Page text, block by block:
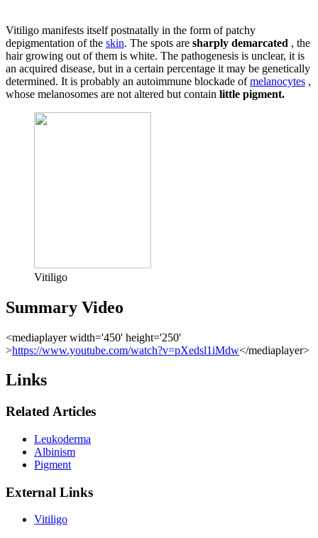
Vitiligo manifests itself postnatally in the form of patchy
depigmentation of the skin. The spots are sharply demarcated , the
hair growing out of them is white. The pathogenesis is unclear, it is
an acquired disease, but in a certain percentage it may be genetically
determined. It is probably an autoimmune blockade ofmelanocytes ,
whose melanosomes are not altered but contain little pigment.
Vitiligo
Summary Video
<mediaplayer width='450' height='250'
>https://www.youtube.com/watch?v=pXedsl1iMdw</mediaplayer>
Links
Related Articles
Leukoderma
Albinism
Pigment
External Links
Vitiligo